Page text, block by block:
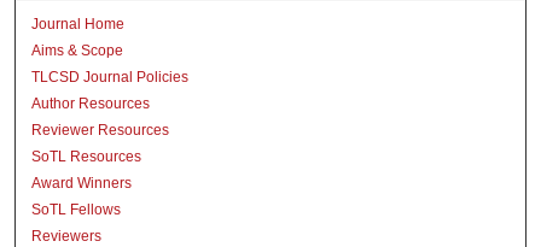
Journal Home
Aims & Scope
TLCSD Journal Policies
Author Resources
Reviewer Resources
SoTL Resources
Award Winners
SoTL Fellows
Reviewers